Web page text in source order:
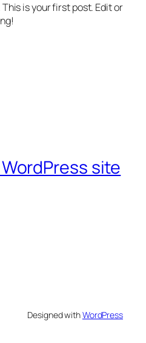
is your first post. Edit or
site
Designed withWordPress